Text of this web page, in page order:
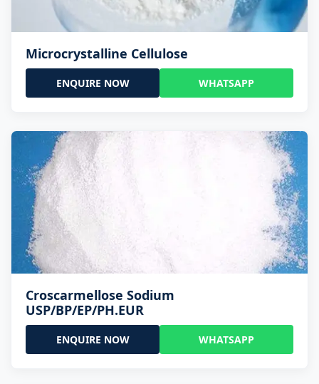
Microcrystalline Cellulose
ENQUIRE NOW WHATSAPP
Croscarmellose Sodium
USP/BP/EP/PH.EUR
ENQUIRE NOW WHATSAPP